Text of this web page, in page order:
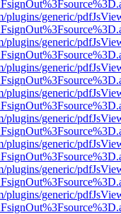
plugins/generic/
plugins/generic/
plugins/generic/
plugins/generic/
plugins/generic/
plugins/generic/
plugins/generic/
plugins/generic/